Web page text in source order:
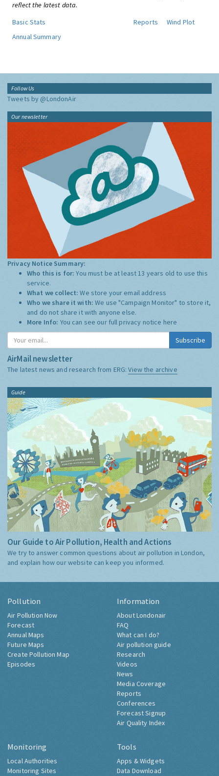
reflect the latest data.
Basic Stats
Reports
Wind Plot
Annual Summary
Follow Us
Tweets by @LondonAir
Our newsletter
Privacy Notice Summary:
Who this is for:You must be at least 13 years old to use this
service.
What we collect:We store your email address
Who we share it with:We use "Campaign Monitor" to store it,
and do not share it with anyone else.
More Info: You can see our full privacy notice here
Subscribe
AirMail newsletter
The latest news and research from ERG:View the archive
Guide
Our Guide to Air Pollution, Health and Actions
We try to answer common questions about air pollution in London,
and explain how our website can keep you informed.
Pollution
Air Pollution Now
Forecast
Annual Maps
Future Maps
Create Pollution Map
Episodes
Information
About Londonair
FAQ
What can I do?
Air pollution guide
Research
Videos
News
Media Coverage
Reports
Conferences
Forecast Signup
Air Quality Index
Monitoring
Local Authorities
Monitoring Sites
Tools
Apps & Widgets
Data Download